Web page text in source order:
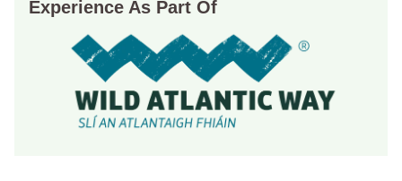
Experience As Part Of